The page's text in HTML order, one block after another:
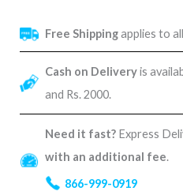
Free Shippingapplies to
Cash on Deliveryis
and Rs. 2000.
Need it fast? Express
with an additional fee.
866-999-0919